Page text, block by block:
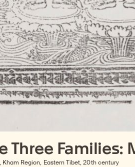
Three
Region, Eastern Tibet, 20th century